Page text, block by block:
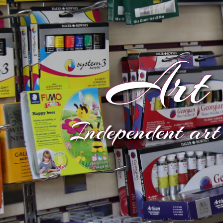
Art
Independent